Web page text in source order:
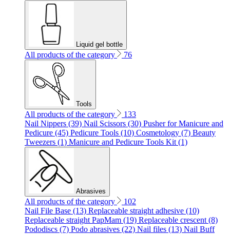
Liquid gel bottle
All products of the category 76
Tools
All products of the category
133
Nail Nippers (39) Nail Scissors (30) Pusher for Manicure and
Pedicure (45) Pedicure Tools (10) Cosmetology (7) Beauty
Tweezers (1) Manicure and Pedicure Tools Kit (1)
Abrasives
All products of the category
102
Nail File Base (13) Replaceable straight adhesive (10)
Replaceable straight PapMam (19) Replaceable crescent (8)
Pododiscs (7) Podo abrasives (22) Nail files (13) Nail Buff